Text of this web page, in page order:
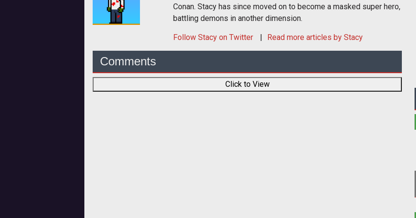
Conan. Stacy has since moved on to become a masked super hero,
battling demons in another dimension.
Follow Stacy on Twitter Read more articles by Stacy
Comments
Click to View